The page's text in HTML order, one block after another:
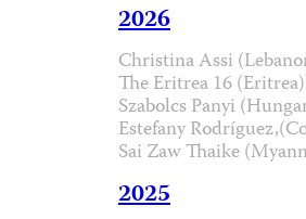
2026
Christina Assi
The Eritrea 16 (Eritrea)
Szabolcs Panyi
Estefany
Sai Zaw Thaike
2025